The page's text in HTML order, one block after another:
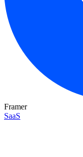
Framer
SaaS